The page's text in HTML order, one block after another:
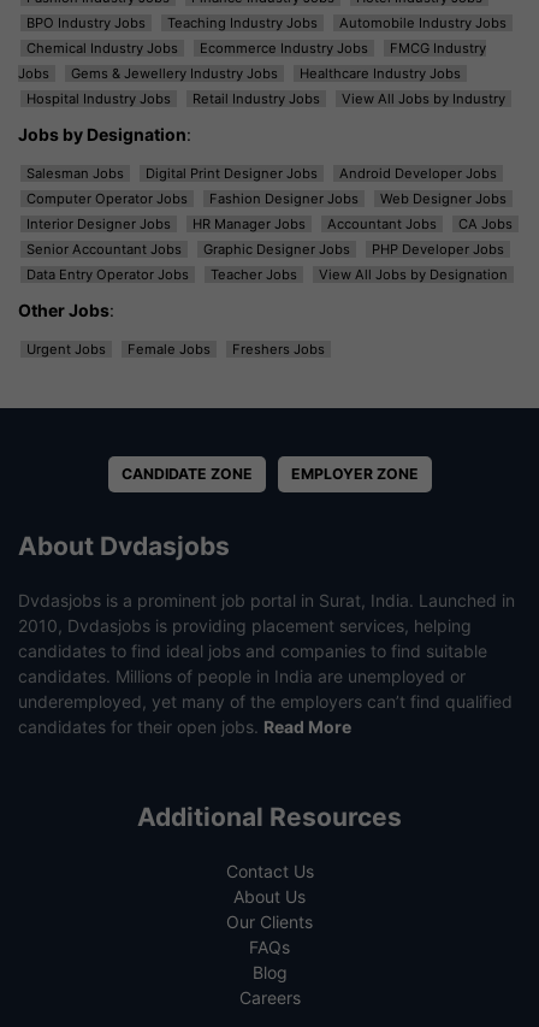
BPO Industry Jobs
Teaching Industry Jobs
Automobile Industry Jobs
Chemical Industry Jobs
Ecommerce Industry Jobs
FMCG Industry
Jobs
Gems & Jewellery Industry Jobs
Healthcare Industry Jobs
Hospital Industry Jobs
Retail Industry Jobs View All Jobs by Industry
Jobs by Designation:
Salesman Jobs Digital Print Designer Jobs
Android Developer Jobs
Computer Operator Jobs
Fashion Designer Jobs
Web Designer Jobs
Interior Designer Jobs
HR Manager Jobs Accountant Jobs
CA Jobs
Senior Accountant Jobs
Graphic Designer Jobs
PHP Developer Jobs
Data Entry Operator Jobs
Teacher Jobs View All Jobs by Designation
Other Jobs:
Urgent Jobs Female Jobs Freshers Jobs
CANDIDATE ZONE EMPLOYER ZONE
About Dvdasjobs
Dvdasjobs is a prominent job portal in Surat, India. Launched in
2010, Dvdasjobs is providing placement services, helping
candidates to find ideal jobs and companies to find suitable
candidates. Millions of people in India are unemployed or
underemployed, yet many of the employers can’t find qualified
candidates for their open jobs. Read More
Additional Resources
Contact Us
About Us
Our Clients
FAQs
Blog
Careers